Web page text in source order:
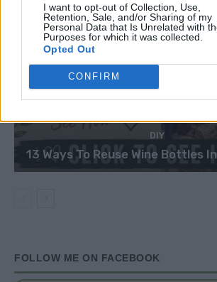
I want to opt-out of Collection, Use,
Retention, Sale, and/or Sharing of my
Personal Data that Is Unrelated with
Purposes for which it was collected.
Opted Out
CONFIRM
DIY
13 Ways To Reuse Wine Bottles
FOLLOW ME ON FACEBOOK